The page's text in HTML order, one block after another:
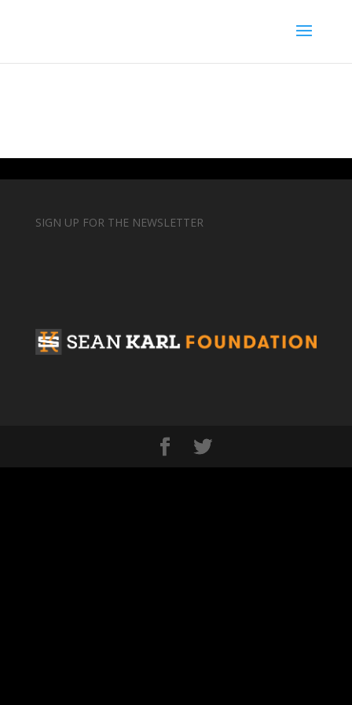
SIGN UP FOR THE NEWSLETTER